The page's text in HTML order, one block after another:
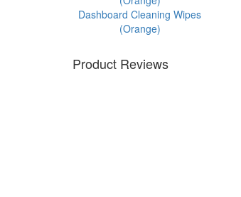
Dashboard Cleaning Wipes
(Orange)
Product Reviews